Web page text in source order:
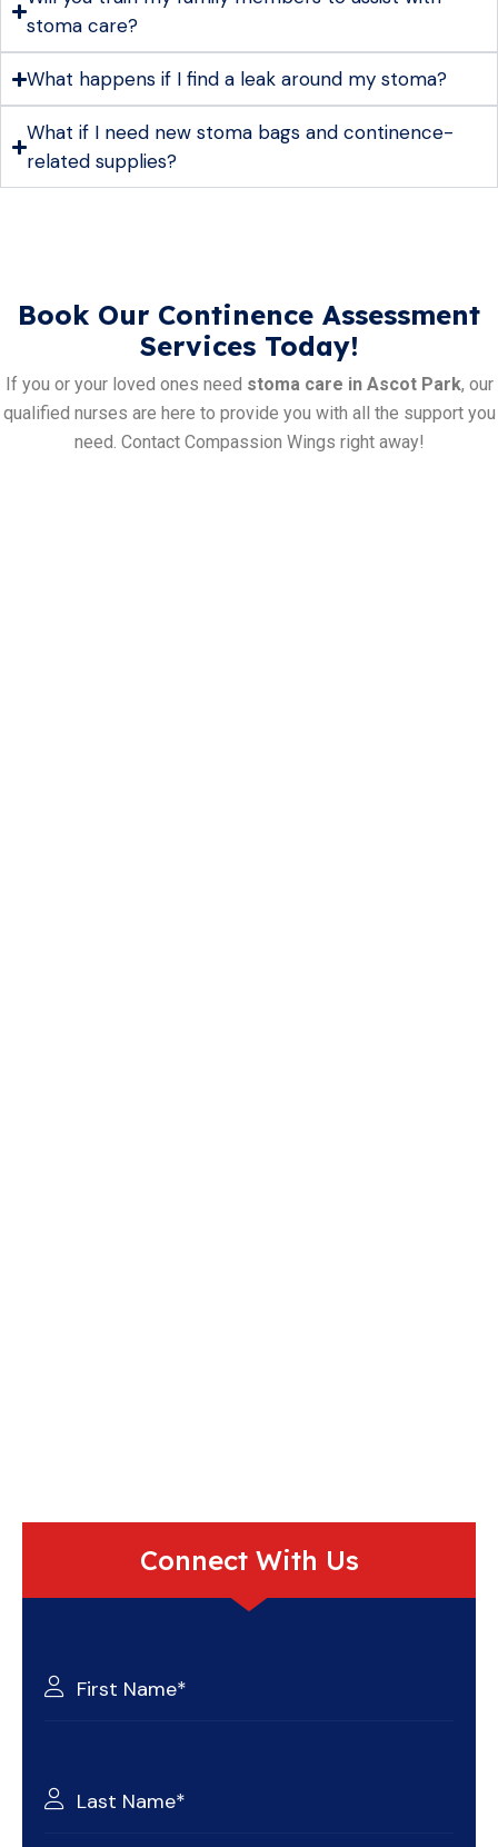
stoma care?
What happens if I find a leak around my stoma?
What if I need new stoma bags and continence-
related supplies?
Book Our Continence Assessment
Services Today!
If you or your loved ones need stoma care in Ascot Park, our
qualified nurses are here to provide you with all the support you
need. ContactCompassion Wings right away!
Connect With Us